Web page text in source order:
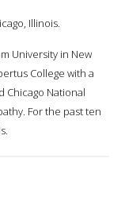
Illinois.
University in New
College with a
Chicago National
For the past ten